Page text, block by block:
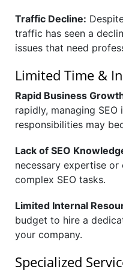
Traffic Decline:
traffic has seen a
issues that need
Limited Time &
Rapid Business
rapidly, managing
responsibilities may
Lack of SEO
necessary expertise
complex SEO tasks.
Limited Internal
budget to hire a
your company.
Specialized